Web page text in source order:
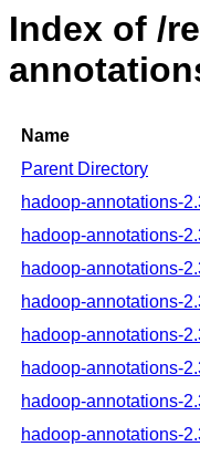
Index of /
Name
Parent Directory
hadoop-annotations-
hadoop-annotations-
hadoop-annotations-
hadoop-annotations-
hadoop-annotations-
hadoop-annotations-
hadoop-annotations-
hadoop-annotations-